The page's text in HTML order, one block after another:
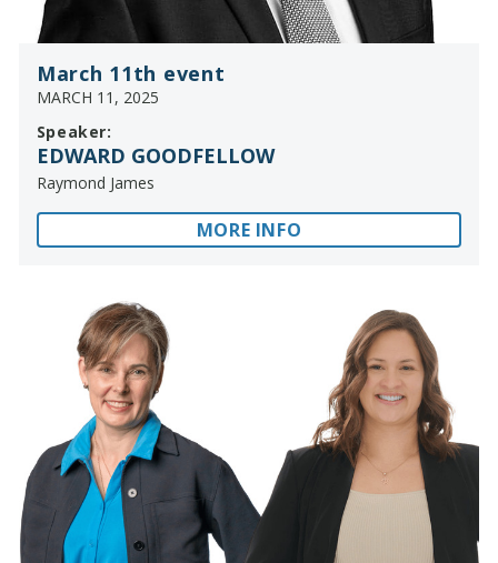
March 11th event
MARCH 11, 2025
Speaker:
EDWARD GOODFELLOW
Raymond James
MORE INFO